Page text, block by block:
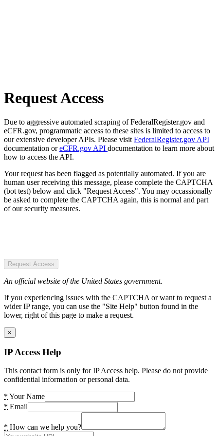
Request Access
Due to aggressive automated scraping of FederalRegister.gov and
eCFR.gov, programmatic access to these sites is limited to access to
our extensive developer APIs. Please visit FederalRegister.gov API
documentation oreCFR.gov API documentation to learn more about
how to access the API.
Your request has been flagged as potentially automated. If you are
human user receiving this message, please complete the CAPTCHA
(bot test) below and click "Request Access". You may occassionally
be asked to complete the CAPTCHA again, this is normal and part
of our security measures.
Request Access
An official website of the United States government.
If you experiencing issues with the CAPTCHA or want to request a
wider IP range, you can use the "Site Help" button found in the
lower, right of this page to make a request.
×
IP Access Help
This contact form is only for IP Access help. Please do not provide
confidential information or personal data.
* Your Name
* Email
* How can we help you?